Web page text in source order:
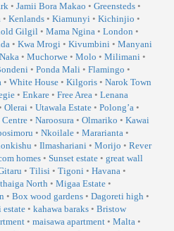
• Jamii Bora Makao • Greensteds •
• Kenlands • Kiamunyi • Kichinjio •
Gilgil • Mama Ngina • London •
• Kwa Mrogi • Kivumbini • Manyani
Naka • Muchorwe • Molo • Milimani •
• Ponda Mali • Flamingo •
• White House • Kilgoris • Narok Town
• Enkare • Free Area • Lenana
Olerai • Utawala Estate • Polong’a •
• Naroosura • Olmariko • Kawai
• Nkoilale • Mararianta •
• Ilmashariani • Morijo • Rever
homes • Sunset estate • great wall
• Tilisi • Tigoni • Havana •
North • Migaa Estate •
• Box wood gardens • Dagoreti high •
estate • kahawa baraks • Bristow
• maisawa apartment • Malta •